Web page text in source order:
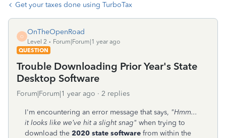
Get your taxes done using TurboTax
O
OnTheOpenRoad
Level 2
Forum|Forum|1 year ago
QUESTION
Trouble Downloading Prior Year's State
Desktop Software
Forum|Forum|1 year ago 2 replies
I'm encountering an error message that says, "Hmm...
it looks like we’ve hit a slight snag" when trying to
download the 2020 state software from within the